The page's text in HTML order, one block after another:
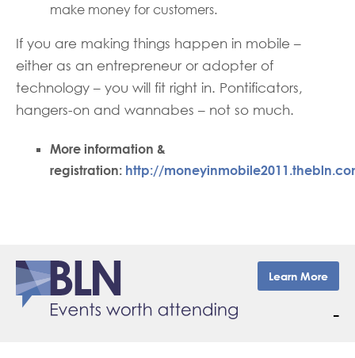
make money for customers.
If you are making things happen in mobile –
either as an entrepreneur or adopter of
technology – you will fit right in. Pontificators,
hangers-on and wannabes – not so much.
More information &
registration: http://
Learn More
–